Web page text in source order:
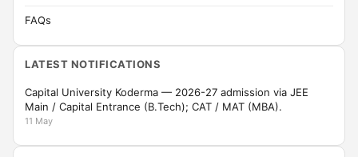
FAQs
LATEST NOTIFICATIONS
Capital University Koderma — 2026-27 admission via JEE
Main / Capital Entrance (B.Tech); CAT / MAT (MBA).
11 May